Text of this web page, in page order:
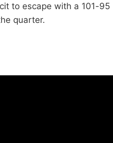
to escape with a 101-95
quarter.